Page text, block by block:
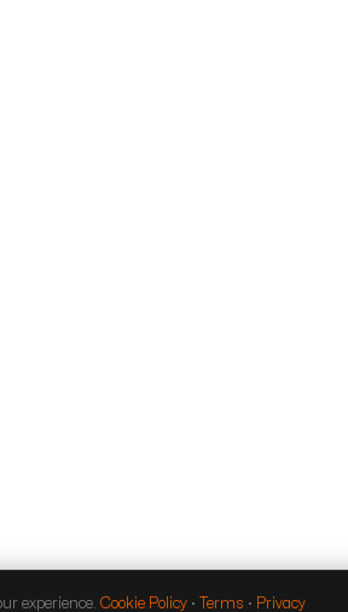
experience. Cookie Policy · Terms · Privacy